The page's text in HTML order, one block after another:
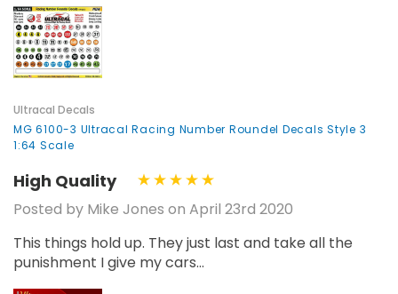
Ultracal Decals
MG 6100-3 Ultracal Racing Number Roundel Decals Style 3
1:64 Scale
High Quality
Posted by Mike Jones on April 23rd 2020
This things hold up. They just last and take all the
punishment I give my cars...